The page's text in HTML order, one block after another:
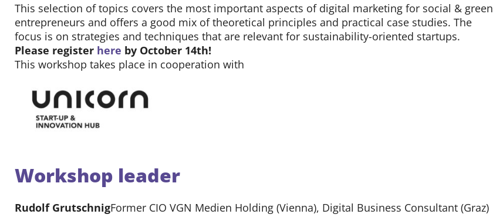
This selection of topics covers the most important aspects of digital marketing for social & green
entrepreneurs and offers a good mix of theoretical principles and practical case studies. The
focus is on strategies and techniques that are relevant for sustainability-oriented startups.
Please register here by October 14th!
This workshop takes place in cooperation with
Workshop leader
Rudolf GrutschnigFormer CIO VGN Medien Holding (Vienna), Digital Business Consultant (Graz)